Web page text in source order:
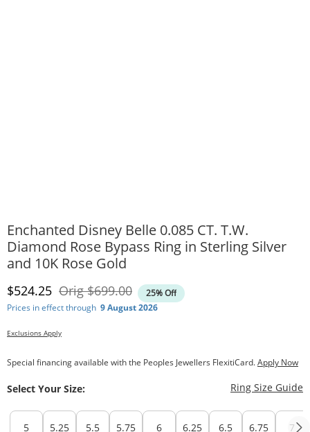
Enchanted Disney Belle 0.085 CT. T.W.
Diamond Rose Bypass Ring in Sterling Silver
and 10K Rose Gold
Discounted Price
$524.25 OrigOriginal Price
$699.00
25% Off
Prices in effect through 9 August 2026
Exclusions Apply
Special financing available with the Peoples Jewellers FlexitiCard.Apply Now
Select Your Size: Ring Size Guide
5 5.25 5.5 5.75 6 6.25 6.5 6.75 7